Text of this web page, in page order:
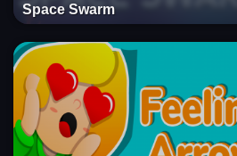
Space Swarm